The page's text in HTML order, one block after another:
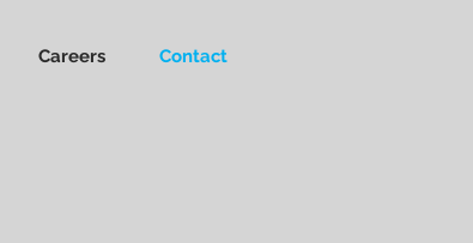
Careers Contact